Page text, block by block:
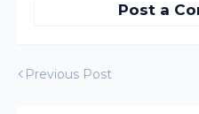
Post a
Previous Post